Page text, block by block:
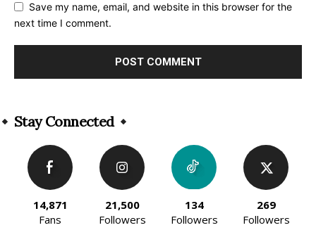
Save my name, email, and website in this browser for the
next time I comment.
Stay Connected
14,871
Fans
21,500
Followers
134
Followers
269
Followers